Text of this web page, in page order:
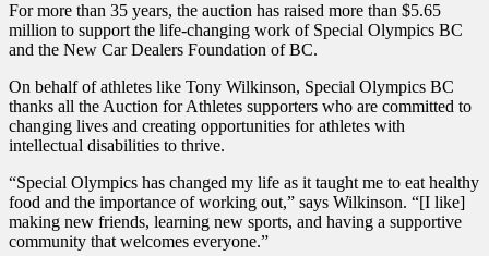
For more than 35 years, the auction has raised more than $5.65
million to support the life-changing work of Special Olympics BC
and the New Car Dealers Foundation of BC.
On behalf of athletes like Tony Wilkinson, Special Olympics BC
thanks all the Auction for Athletes supporters who are committed to
changing lives and creating opportunities for athletes with
intellectual disabilities to thrive.
“Special Olympics has changed my life as it taught me to eat healthy
food and the importance of working out,” says Wilkinson. “[I like]
making new friends, learning new sports, and having a supportive
community that welcomes everyone.”